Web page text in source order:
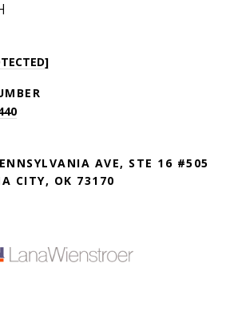
AVE, STE 16 #505
CITY, OK 73170